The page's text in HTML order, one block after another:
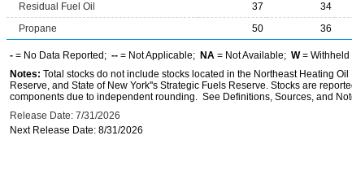
Residual Fuel Oil
37 34
Propane
50 36
- = No Data Reported; -- = Not Applicable; NA = Not Available; W= Withheld
Notes: Total stocks do not include stocks located in the Northeast Heating
Reserve, and State of New York''s Strategic Fuels Reserve. Stocks are
components due to independent rounding. See Definitions, Sources, and
Release Date: 7/31/2026
Next Release Date: 8/31/2026